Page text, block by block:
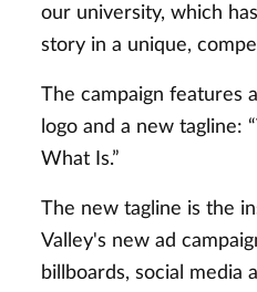
our university, which
story in a unique,
The campaign features
logo and a new tagline:
What Is.”
The new tagline is the
Valley's new ad
billboards, social media